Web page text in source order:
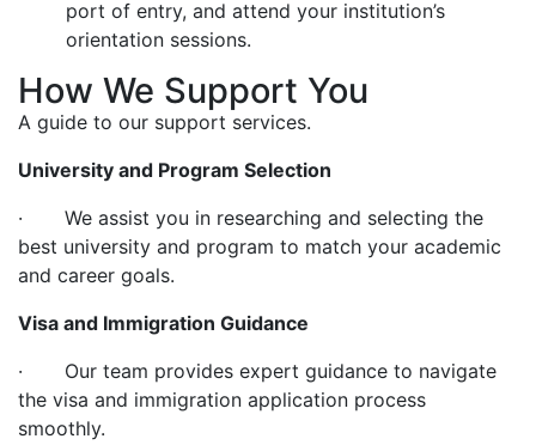
port of entry, and attend your institution’s
orientation sessions.
How We Support You
A guide to our support services.
University and Program Selection
· We assist you in researching and selecting the
best university and program to match your academic
and career goals.
Visa and Immigration Guidance
· Our team provides expert guidance to navigate
the visa and immigration application process
smoothly.